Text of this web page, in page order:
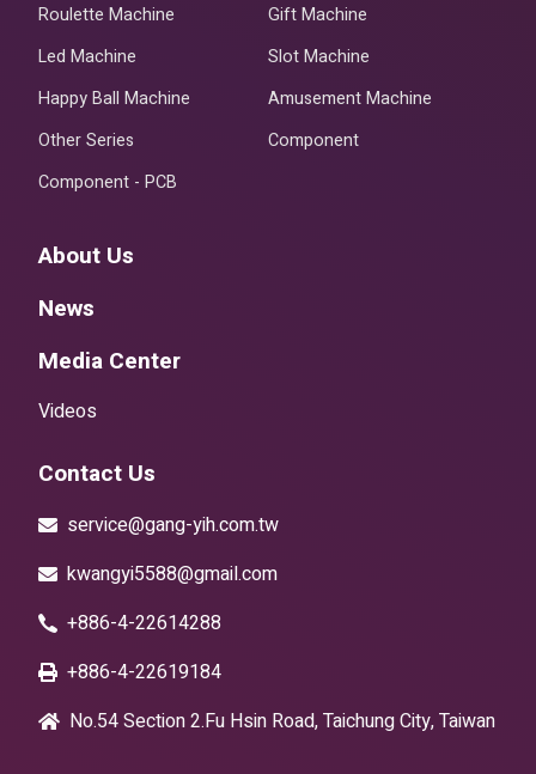
Roulette Machine
Gift Machine
Led Machine
Slot Machine
Happy Ball Machine
Amusement Machine
Other Series
Component
Component - PCB
About Us
News
Media Center
Videos
Contact Us
service@gang-yih.com.tw
kwangyi5588@gmail.com
+886-4-22614288
+886-4-22619184
No.54 Section 2.Fu Hsin Road, Taichung City, Taiwan